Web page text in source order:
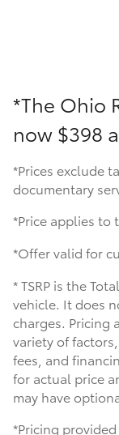
*The Ohio
now $398
*Prices exclude
documentary
*Price applies to
*Offer valid for
* TSRP is the
vehicle. It does
charges. Pricing
variety of
fees, and
for actual price
may have
*Pricing